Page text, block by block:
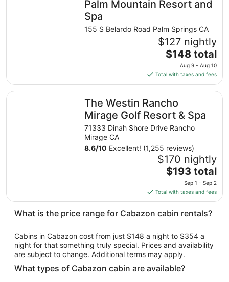
Palm Mountain Resort and
Spa
155 S Belardo Road Palm Springs CA
$127 nightly
The
price
is
$148
total
per
night
from
Aug
to
Aug
10
$148 total
Aug 9 - Aug 10
Total with taxes and fees
The Westin Rancho
Mirage Golf Resort & Spa
71333 Dinah Shore Drive Rancho
Mirage CA
8.6/10 Excellent! (1,255 reviews)
$170 nightly
The
price
is
$193
total
night
from
Sep
1
to
$193 total
Sep 1 - Sep 2
Total with taxes and fees
The Westin Rancho Mirage Golf Resort & Spa
What is the price range for Cabazon cabin rentals?
Cabins in Cabazon cost from just $148 a night to $354 a
night for that something truly special. Prices and availability
are subject to change. Additional terms may apply.
What types of Cabazon cabin are available?